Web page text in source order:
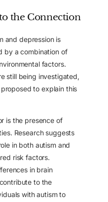
the Connection
and depression is
by a combination of
factors.
still being investigated,
to explain this
is the presence of
Research suggests
in both autism and
risk factors.
in brain
to the
with autism to